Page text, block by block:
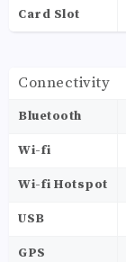
Card Slot
Connectivity
Bluetooth
Wi-fi
Wi-fi Hotspot
USB
GPS